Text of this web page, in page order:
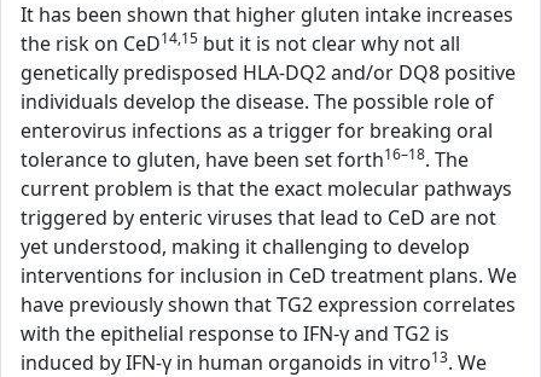
It has been shown that higher gluten intake increases
the risk on CeD14,15 but it is not clear why not all
genetically predisposed HLA-DQ2 and/or DQ8 positive
individuals develop the disease. The possible role of
enterovirus infections as a trigger for breaking oral
tolerance to gluten, have been set forth16–18. The
current problem is that the exact molecular pathways
triggered by enteric viruses that lead to CeD are not
yet understood, making it challenging to develop
interventions for inclusion in CeD treatment plans. We
have previously shown that TG2 expression correlates
with the epithelial response to IFN-γ and TG2 is
induced by IFN-γ in human organoids in vitro13. We